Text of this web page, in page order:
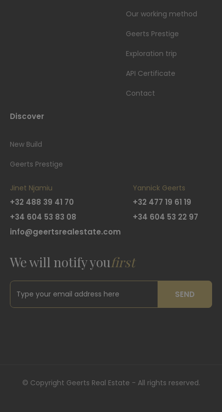
Our working method
Geerts Prestige
Exploration trip
API Certificate
Contact
Discover
New Build
Geerts Prestige
Jinet Njamiu
+32 488 39 41 70
+34 604 53 83 08
info@geertsrealestate.com
Yannick Geerts
+32 477 19 61 19
+34 604 53 22 97
We will notify youfirst
SEND
© Copyright Geerts Real Estate - All rights reserved.